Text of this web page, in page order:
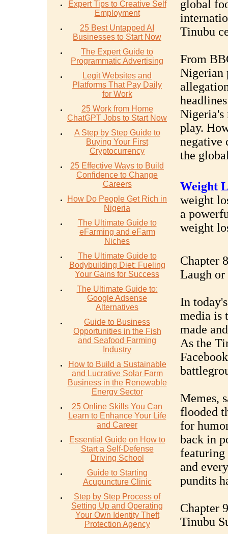
Expert Tips to Creative Self
Employment
25 Best Untapped AI
Businesses to Start Now
The Expert Guide to
Programmatic Advertising
Legit Websites and
Platforms That Pay Daily
for Work
25 Work from Home
ChatGPT Jobs to Start Now
A Step by Step Guide to
Buying Your First
Cryptocurrency
25 Effective Ways to Build
Confidence to Change
Careers
How Do People Get Rich in
Nigeria
The Ultimate Guide to
eFarming and eFarm
Niches
The Ultimate Guide to
Bodybuilding Diet: Fueling
Your Gains for Success
The Ultimate Guide to:
Google Adsense
Alternatives
Guide to Business
Opportunities in the Fish
and Seafood Farming
Industry
How to Build a Sustainable
and Lucrative Solar Farm
Business in the Renewable
Energy Sector
25 Online Skills You Can
Learn to Enhance Your Life
and Career
Essential Guide on How to
Start a Self-Defense
Driving School
Guide to Starting
Acupuncture Clinic
Step by Step Process of
Setting Up and Operating
Your Own Identity Theft
Protection Agency
global
Tinubu
From
Nigerian
Nigeria's
play.
negative
the
Weight
weight
a
weight
Chapter
Laugh or
In
media is
made
As the
Memes,
flooded
for
back in
and
pundits
Chapter
Tinubu